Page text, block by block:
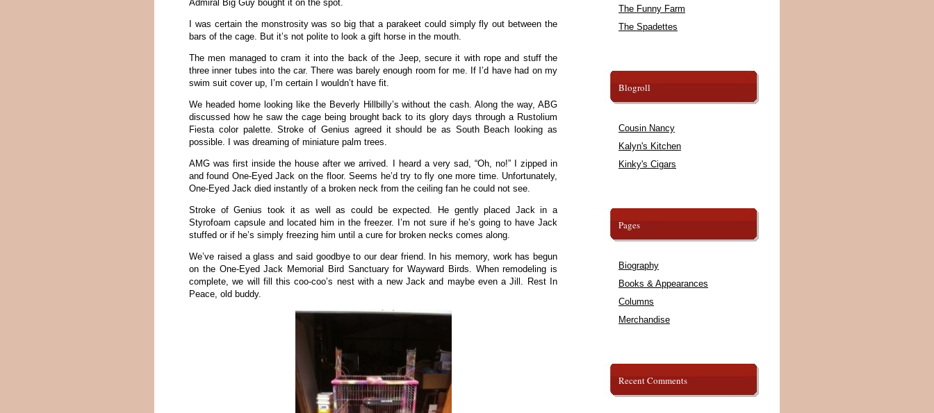
Admiral Big Guy bought it on the spot.
I was certain the monstrosity was so big that a parakeet could simply fly out between the
bars of the cage. But it’s not polite to look a gift horse in the mouth.
The men managed to cram it into the back of the Jeep, secure it with rope and stuff the
three inner tubes into the car. There was barely enough room for me. If I’d have had on my
swim suit cover up, I’m certain I wouldn’t have fit.
We headed home looking like the Beverly Hillbilly’s without the cash. Along the way, ABG
discussed how he saw the cage being brought back to its glory days through a Rustolium
Fiesta color palette. Stroke of Genius agreed it should be as South Beach looking as
possible. I was dreaming of miniature palm trees.
AMG was first inside the house after we arrived. I heard a very sad, “Oh, no!” I zipped in
and found One-Eyed Jack on the floor. Seems he’d try to fly one more time. Unfortunately,
One-Eyed Jack died instantly of a broken neck from the ceiling fan he could not see.
Stroke of Genius took it as well as could be expected. He gently placed Jack in a
Styrofoam capsule and located him in the freezer. I’m not sure if he’s going to have Jack
stuffed or if he’s simply freezing him until a cure for broken necks comes along.
We’ve raised a glass and said goodbye to our dear friend. In his memory, work has begun
on the One-Eyed Jack Memorial Bird Sanctuary for Wayward Birds. When remodeling is
complete, we will fill this coo-coo’s nest with a new Jack and maybe even a Jill. Rest In
Peace, old buddy.
The Funny Farm
The Spadettes
Blogroll
Cousin Nancy
Kalyn's Kitchen
Kinky's Cigars
Pages
Biography
Books & Appearances
Columns
Merchandise
Recent Comments